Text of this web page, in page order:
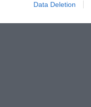
Data Deletion